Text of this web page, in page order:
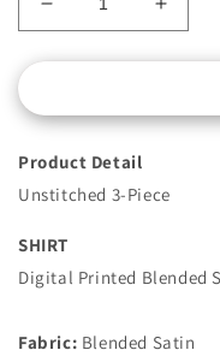
Decrease
quantity
for
Piece
Printed
Satin
-
Off
White
for
Piece
Satin
Off
White
Product Detail
Unstitched 3-Piece
SHIRT
Digital Printed Blended
Fabric: Blended Satin